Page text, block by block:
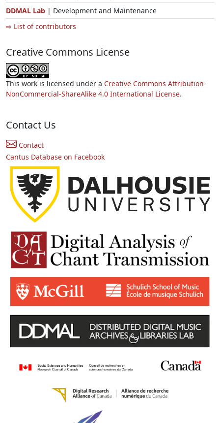
DDMAL Lab | Development and Maintenance
⇨ List of contributors
Creative Commons License
This work is licensed under a Creative Commons Attribution-
NonCommercial-ShareAlike 4.0 International License.
Contact Us
Contact
Cantus Database on Facebook